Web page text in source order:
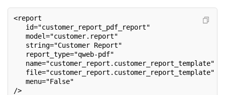
<report
id="customer_report_pdf_report"
model="customer.report"
string="Customer Report"
report_type="qweb-pdf"
name="customer_report.customer_report_template"
file="customer_report.customer_report_template"
menu="False"
/>